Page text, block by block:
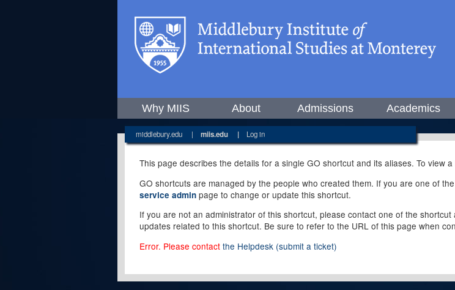
Why MIIS About Admissions Academics
middlebury.edu | miis.edu | Log in
This page describes the details for a single GO shortcut and its aliases. To view
GO shortcuts are managed by the people who created them. If you are one of
service admin page to change or update this shortcut.
If you are not an administrator of this shortcut, please contact one of the
updates related to this shortcut. Be sure to refer to the URL of this page when
Error. Please contact the Helpdesk (submit a ticket)